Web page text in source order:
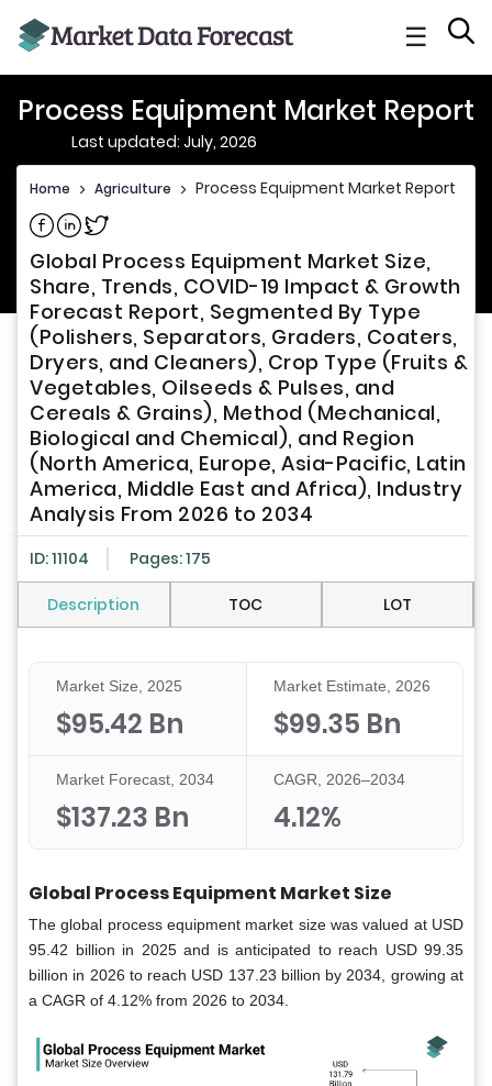
☰
Process Equipment Market Report
Last updated: July, 2026
Home > Agriculture > Process Equipment Market Report
Share on Facebook
Share on Linkedin
Share on Twitter
Global Process Equipment Market Size,
Share, Trends, COVID-19 Impact & Growth
Forecast Report, Segmented By Type
(Polishers, Separators, Graders, Coaters,
Dryers, and Cleaners), Crop Type (Fruits &
Vegetables, Oilseeds & Pulses, and
Cereals & Grains), Method (Mechanical,
Biological and Chemical), and Region
(North America, Europe, Asia-Pacific, Latin
America, Middle East and Africa), Industry
Analysis From 2026 to 2034
ID: 11104 Pages: 175
Description TOC LOT
Market Size, 2025
$95.42 Bn
Market Estimate, 2026
$99.35 Bn
Market Forecast, 2034
$137.23 Bn
CAGR, 2026–2034
4.12%
Global Process Equipment Market Size
The global process equipment market size was valued at USD
95.42 billion in 2025 and is anticipated to reach USD 99.35
billion in 2026 to reach USD 137.23 billion by 2034, growing at
a CAGR of 4.12% from 2026 to 2034.